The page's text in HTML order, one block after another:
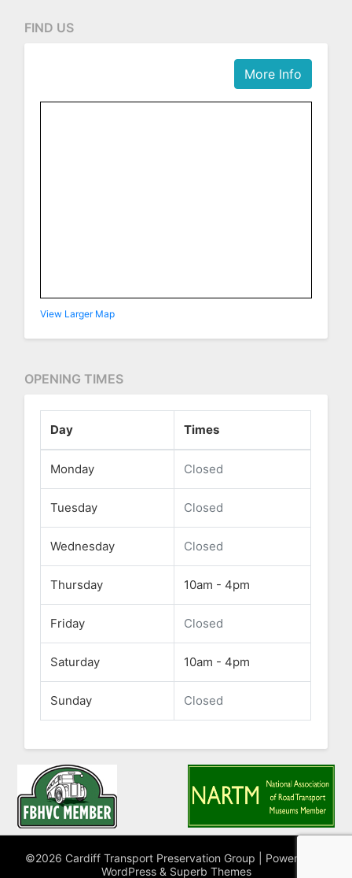
FIND US
More Info
View Larger Map
OPENING TIMES
Day Times
Monday Closed
Tuesday Closed
Wednesday Closed
Thursday 10am - 4pm
Friday Closed
Saturday 10am - 4pm
Sunday Closed
©2026 Cardiff Transport Preservation Group
| Powered by
WordPress& Superb Themes